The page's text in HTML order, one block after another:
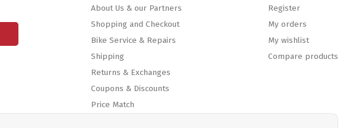
About Us & our Partners
Shopping and Checkout
Bike Service & Repairs
Shipping
Returns & Exchanges
Coupons & Discounts
Price Match
Register
My orders
My wishlist
Compare products